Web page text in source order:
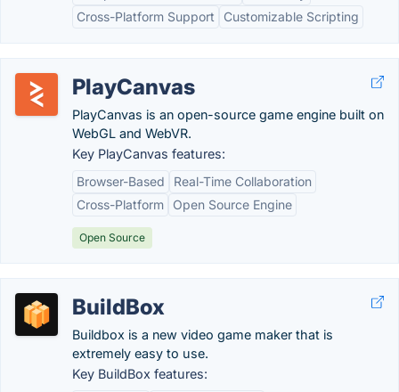
Cross-Platform Support
Customizable Scripting
PlayCanvas
PlayCanvas is an open-source game engine built on
WebGL and WebVR.
Key PlayCanvas features:
Browser-Based
Real-Time Collaboration
Cross-Platform
Open Source Engine
Open Source
BuildBox
Buildbox is a new video game maker that is
extremely easy to use.
Key BuildBox features: